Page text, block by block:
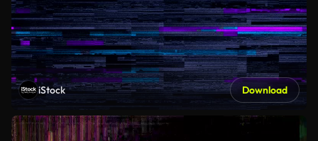
iStock Download